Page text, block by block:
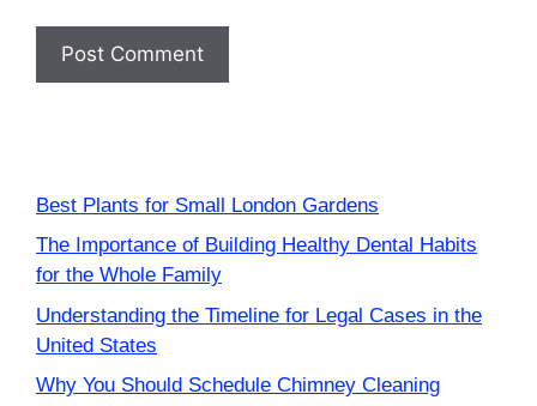
Best Plants for Small London Gardens
The Importance of Building Healthy Dental Habits
for the Whole Family
Understanding the Timeline for Legal Cases in the
United States
Why You Should Schedule Chimney Cleaning